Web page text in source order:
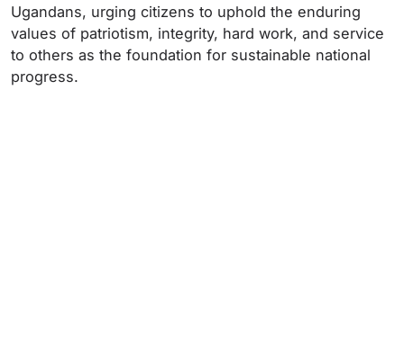
Ugandans, urging citizens to uphold the enduring
values of patriotism, integrity, hard work, and service
to others as the foundation for sustainable national
progress.